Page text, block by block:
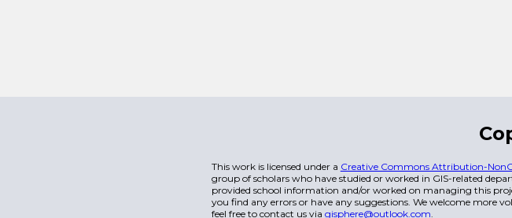
This work is licensed under a Creative Commons Attribution-
group of scholars who have studied or worked in GIS-related
provided school information and/or worked on managing this
you find any errors or have any suggestions. We welcome more
feel free to contact us via gisphere@outlook.com.